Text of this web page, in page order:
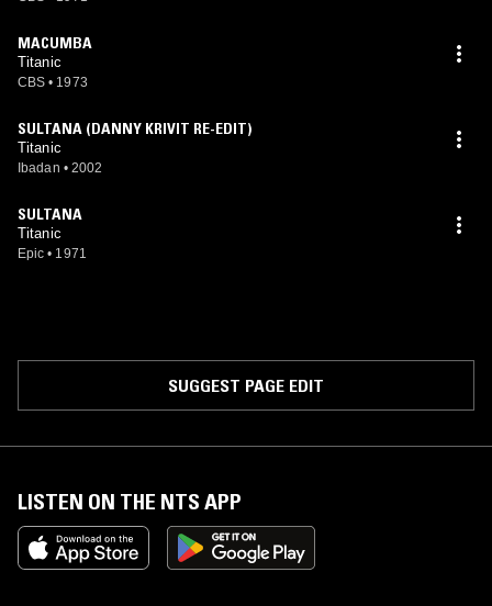
MACUMBA
Titanic
CBS • 1973
SULTANA (DANNY KRIVIT RE-EDIT)
Titanic
Ibadan • 2002
SULTANA
Titanic
Epic • 1971
SUGGEST PAGE EDIT
LISTEN ON THE NTS APP